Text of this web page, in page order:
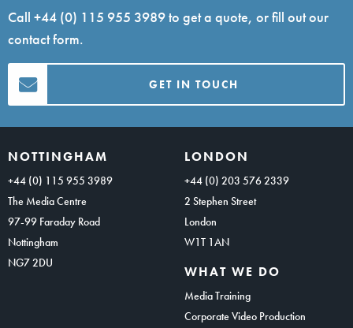
Call +44 (0) 115 955 3989to get a quote, or fill out our
contact form.
GET IN TOUCH
NOTTINGHAM
+44 (0) 115 955 3989
The Media Centre
97-99 Faraday Road
Nottingham
NG7 2DU
LONDON
+44 (0) 203 576 2339
2 Stephen Street
London
W1T 1AN
WHAT WE DO
Media Training
Corporate Video Production